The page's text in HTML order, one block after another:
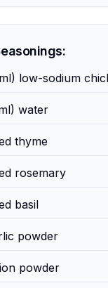
low-sodium
water
thyme
rosemary
basil
powder
powder